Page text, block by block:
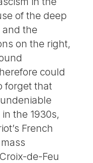
of the deep
and the
on the right,
could
forget that
the 1930s,
French
de-Feu